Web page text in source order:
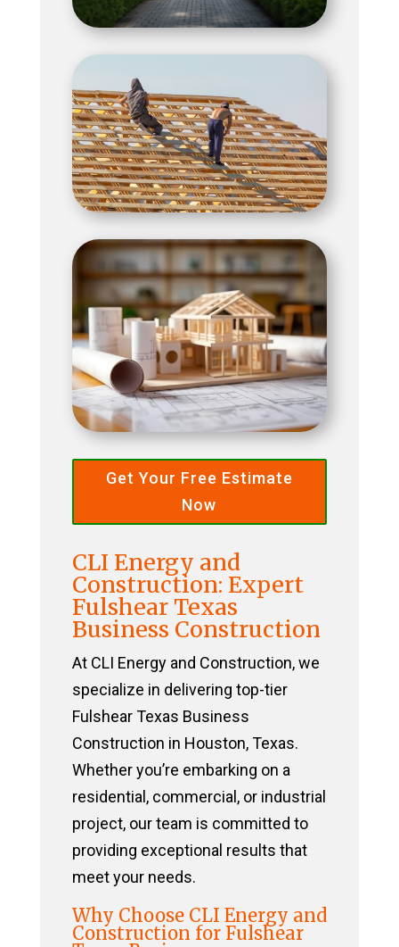
Get Your Free Estimate
Now
CLI Energy and
Construction: Expert
Fulshear Texas
Business Construction
At CLI Energy and Construction, we
specialize in delivering top-tier
Fulshear Texas Business
Construction in Houston, Texas.
Whether you’re embarking on a
residential, commercial, or industrial
project, our team is committed to
providing exceptional results that
meet your needs.
Why Choose CLI Energy and
Construction for Fulshear